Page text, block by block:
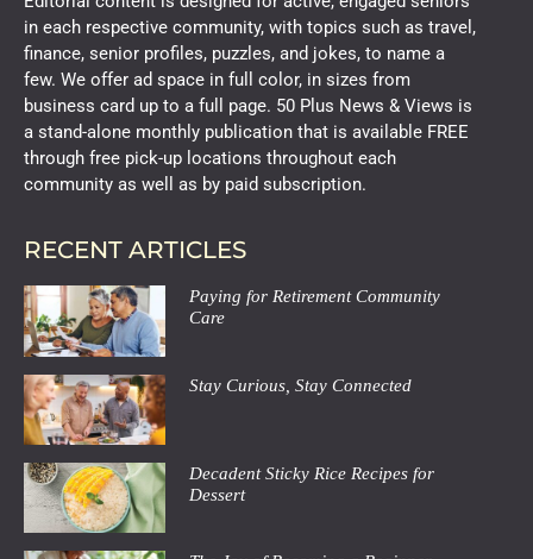
in each respective community, with topics such as travel,
finance, senior profiles, puzzles, and jokes, to name a
few. We offer ad space in full color, in sizes from
business card up to a full page. 50 Plus News & Views is
a stand-alone monthly publication that is available FREE
through free pick-up locations throughout each
community as well as by paid subscription.
RECENT ARTICLES
Paying for Retirement Community
Care
Stay Curious, Stay Connected
Decadent Sticky Rice Recipes for
Dessert